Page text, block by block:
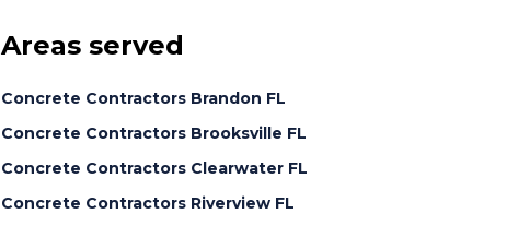
Areas served
Concrete Contractors Brandon FL
Concrete Contractors Brooksville FL
Concrete Contractors Clearwater FL
Concrete Contractors Riverview FL